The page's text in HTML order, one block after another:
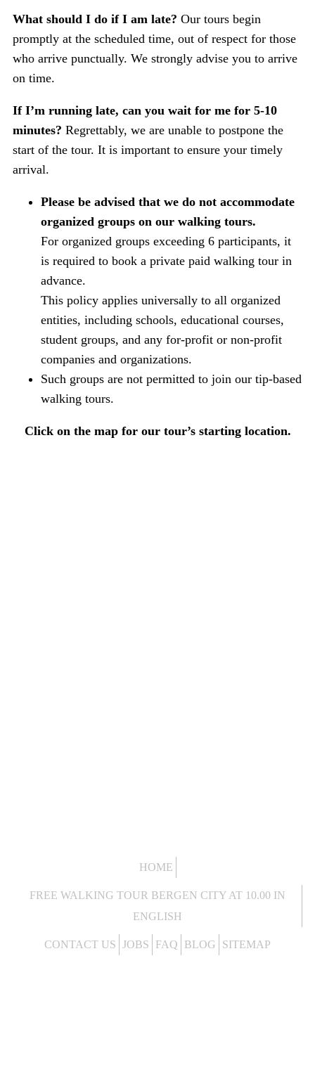
What should I do if I am late? Our tours begin
promptly at the scheduled time, out of respect for those
who arrive punctually. We strongly advise you to arrive
on time.
If I’m running late, can you wait for me for 5-10
minutes? Regrettably, we are unable to postpone the
start of the tour. It is important to ensure your timely
arrival.
Please be advised that we do not accommodate
organized groups on our walking tours.
For organized groups exceeding 6 participants, it
is required to book a private paid walking tour in
advance.
This policy applies universally to all organized
entities, including schools, educational courses,
student groups, and any for-profit or non-profit
companies and organizations.
Such groups are not permitted to join our tip-based
walking tours.
Click on the map for our tour’s starting location.
HOME
FREE WALKING TOUR BERGEN CITY AT 10.00 IN
ENGLISH
CONTACT US JOBS FAQ BLOG SITEMAP